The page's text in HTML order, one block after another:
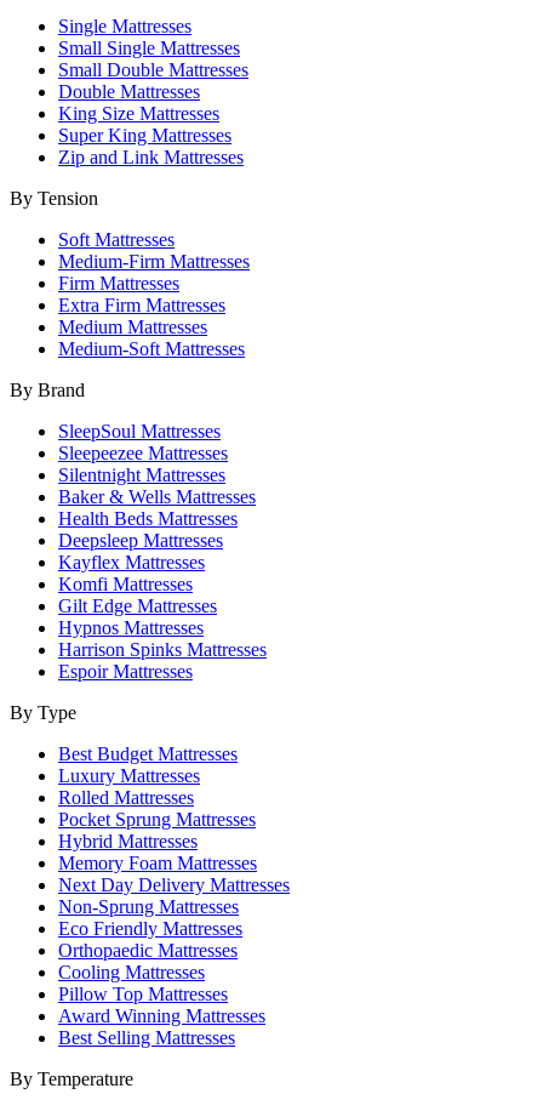
Single Mattresses
Small Single Mattresses
Small Double Mattresses
Double Mattresses
King Size Mattresses
Super King Mattresses
Zip and Link Mattresses
By Tension
Soft Mattresses
Medium-Firm Mattresses
Firm Mattresses
Extra Firm Mattresses
Medium Mattresses
Medium-Soft Mattresses
By Brand
SleepSoul Mattresses
Sleepeezee Mattresses
Silentnight Mattresses
Baker & Wells Mattresses
Health Beds Mattresses
Deepsleep Mattresses
Kayflex Mattresses
Komfi Mattresses
Gilt Edge Mattresses
Hypnos Mattresses
Harrison Spinks Mattresses
Espoir Mattresses
By Type
Best Budget Mattresses
Luxury Mattresses
Rolled Mattresses
Pocket Sprung Mattresses
Hybrid Mattresses
Memory Foam Mattresses
Next Day Delivery Mattresses
Non-Sprung Mattresses
Eco Friendly Mattresses
Orthopaedic Mattresses
Cooling Mattresses
Pillow Top Mattresses
Award Winning Mattresses
Best Selling Mattresses
By Temperature